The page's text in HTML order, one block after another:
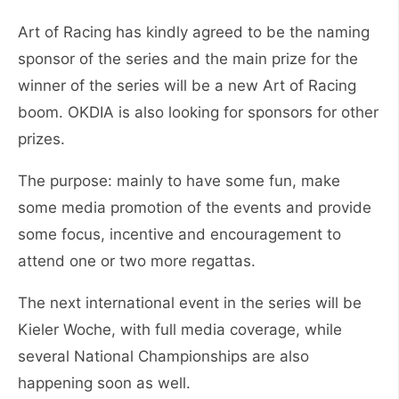
Art of Racing has kindly agreed to be the naming
sponsor of the series and the main prize for the
winner of the series will be a new Art of Racing
boom. OKDIA is also looking for sponsors for other
prizes.
The purpose: mainly to have some fun, make
some media promotion of the events and provide
some focus, incentive and encouragement to
attend one or two more regattas.
The next international event in the series will be
Kieler Woche, with full media coverage, while
several National Championships are also
happening soon as well.